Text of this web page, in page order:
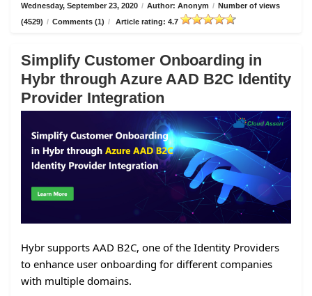
Wednesday, September 23, 2020 / Author: Anonym / Number of views
(4529) / Comments (1) / Article rating: 4.7
Simplify Customer Onboarding in
Hybr through Azure AAD B2C Identity
Provider Integration
Hybr supports AAD B2C, one of the Identity Providers
to enhance user onboarding for different companies
with multiple domains.